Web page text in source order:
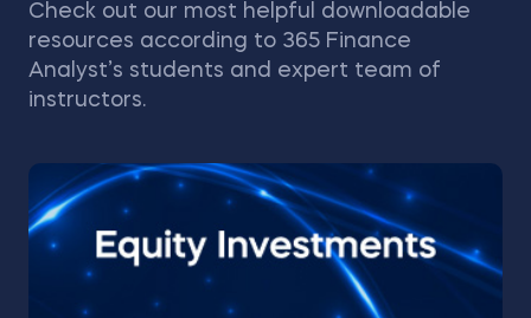
Check out our most helpful downloadable
resources according to 365 Finance
Analyst’s students and expert team of
instructors.